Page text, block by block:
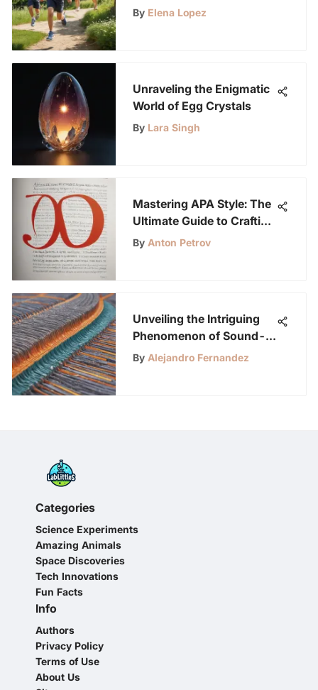
Rope for Kids: An In-
By Elena Lopez
Unraveling the Enigmatic
World of Egg Crystals
By Lara Singh
Mastering APA Style: The
Ultimate Guide to Crafting
a Research Paper
By Anton Petrov
Unveiling the Intriguing
Phenomenon of Sound-
Blocking Materials with
By Alejandro Fernandez
Categories
Science Experiments
Amazing Animals
Space Discoveries
Tech Innovations
Fun Facts
Info
Authors
Privacy Policy
Terms of Use
About Us